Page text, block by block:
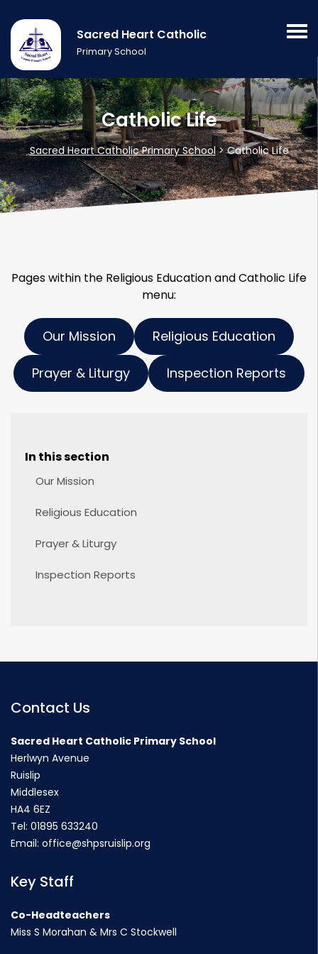
Sacred Heart Catholic
Primary School
Catholic Life
Sacred Heart Catholic Primary School>Catholic Life
Pages within the Religious Education and Catholic Life
menu:
Our Mission Religious Education
Prayer & Liturgy Inspection Reports
In this section
Our Mission
Religious Education
Prayer & Liturgy
Inspection Reports
Contact Us
Sacred Heart Catholic Primary School
Herlwyn Avenue
Ruislip
Middlesex
HA4 6EZ
Tel: 01895 633240
Email: office@shpsruislip.org
Key Staff
Co-Headteachers
Miss S Morahan & Mrs C Stockwell